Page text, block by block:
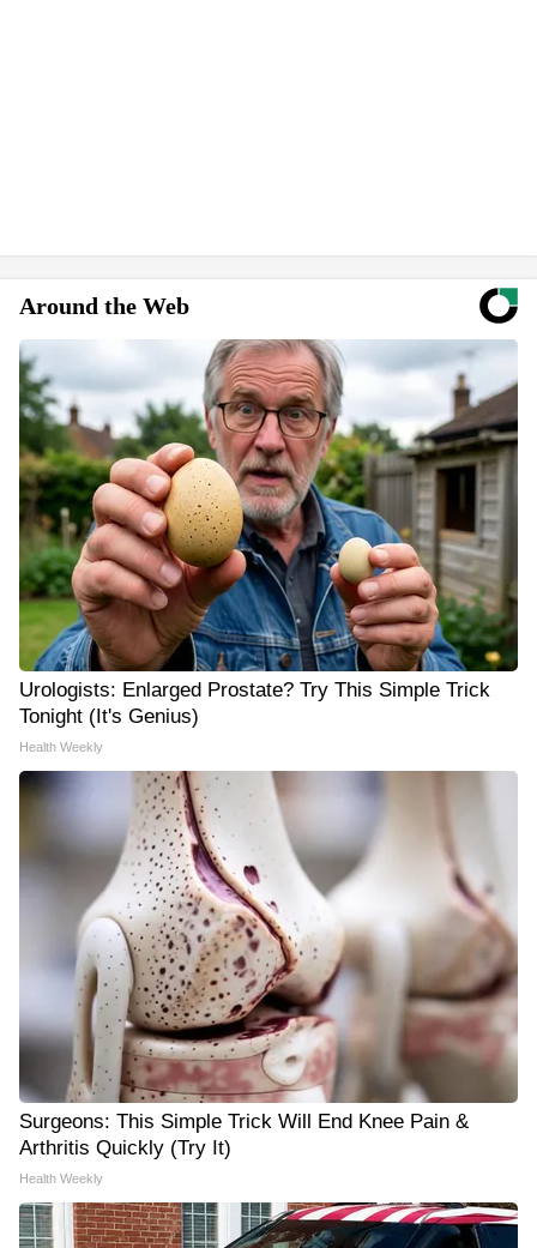
Around the Web
Urologists: Enlarged Prostate? Try This Simple Trick
Tonight (It's Genius)
Health Weekly
Surgeons: This Simple Trick Will End Knee Pain &
Arthritis Quickly (Try It)
Health Weekly